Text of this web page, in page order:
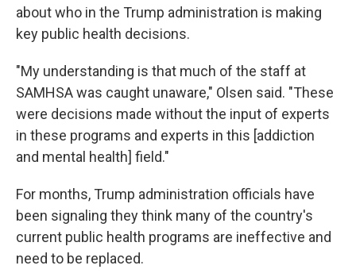
about who in the Trump administration is making
key public health decisions.
"My understanding is that much of the staff at
SAMHSA was caught unaware," Olsen said. "These
were decisions made without the input of experts
in these programs and experts in this [addiction
and mental health] field."
For months, Trump administration officials have
been signaling they think many of the country's
current public health programs are ineffective and
need to be replaced.